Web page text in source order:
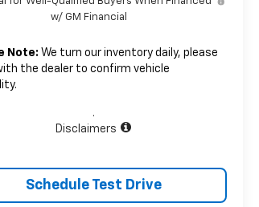
w/ GM Financial
Note: We turn our inventory daily, please
the dealer to confirm vehicle
.
Disclaimers
Schedule Test Drive